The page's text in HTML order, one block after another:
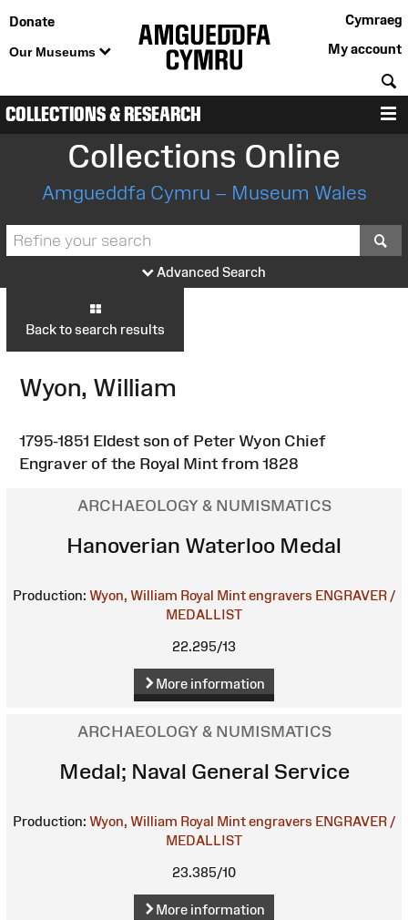
Donate
Our Museums
Cymraeg
My account
COLLECTIONS & RESEARCH
Collections Online
Amgueddfa Cymru – Museum Wales
Advanced Search
Back to search results
Wyon, William
1795-1851 Eldest son of Peter Wyon Chief
Engraver of the Royal Mint from 1828
ARCHAEOLOGY & NUMISMATICS
Hanoverian Waterloo Medal
Production: Wyon, William Royal Mint engravers ENGRAVER /
MEDALLIST
22.295/13
More information
ARCHAEOLOGY & NUMISMATICS
Medal; Naval General Service
Production: Wyon, William Royal Mint engravers ENGRAVER /
MEDALLIST
23.385/10
More information